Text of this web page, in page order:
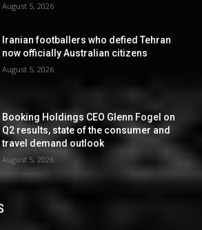
August 5, 2026
Iranian footballers who defied Tehran
now officially Australian citizens
August 5, 2026
Booking Holdings CEO Glenn Fogel on
Q2 results, state of the consumer and
travel demand outlook
August 5, 2026